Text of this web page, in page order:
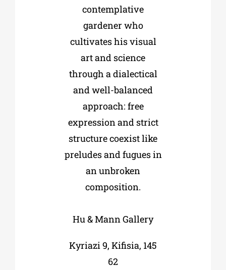
contemplative
gardener who
cultivates his visual
art and science
through a dialectical
and well-balanced
approach: free
expression and strict
structure coexist like
preludes and fugues in
an unbroken
composition.
Hu & Mann Gallery
Kyriazi 9, Kifisia, 145
62